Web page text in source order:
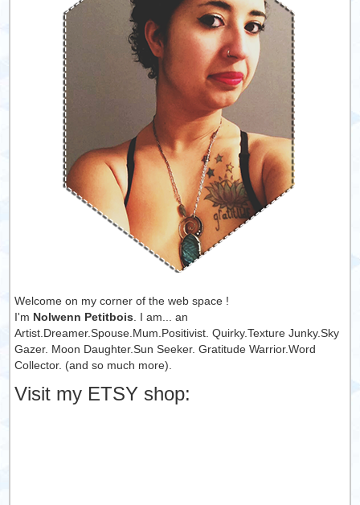
Welcome on my corner of the web space !
I'm Nolwenn Petitbois . I am... an
Artist.Dreamer.Spouse.Mum.Positivist. Quirky.Texture Junky.Sky
Gazer. Moon Daughter.Sun Seeker. Gratitude Warrior.Word
Collector. (and so much more).
Visit my ETSY shop: